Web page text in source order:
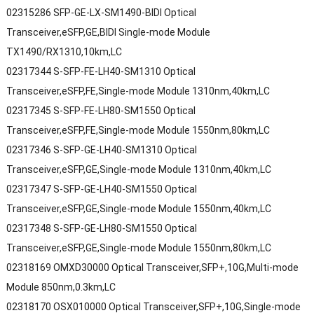
02315286 SFP-GE-LX-SM1490-BIDI Optical
Transceiver,eSFP,GE,BIDI Single-mode Module
TX1490/RX1310,10km,LC
02317344 S-SFP-FE-LH40-SM1310 Optical
Transceiver,eSFP,FE,Single-mode Module 1310nm,40km,LC
02317345 S-SFP-FE-LH80-SM1550 Optical
Transceiver,eSFP,FE,Single-mode Module 1550nm,80km,LC
02317346 S-SFP-GE-LH40-SM1310 Optical
Transceiver,eSFP,GE,Single-mode Module 1310nm,40km,LC
02317347 S-SFP-GE-LH40-SM1550 Optical
Transceiver,eSFP,GE,Single-mode Module 1550nm,40km,LC
02317348 S-SFP-GE-LH80-SM1550 Optical
Transceiver,eSFP,GE,Single-mode Module 1550nm,80km,LC
02318169 OMXD30000 Optical Transceiver,SFP+,10G,Multi-mode
Module 850nm,0.3km,LC
02318170 OSX010000 Optical Transceiver,SFP+,10G,Single-mode